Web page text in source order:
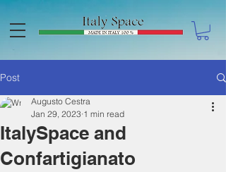
Post
ItalySpace and
Confartigianato
Augusto Cestra
Jan 29, 2023 1 min read